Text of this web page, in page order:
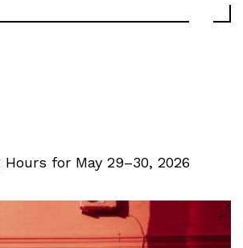
Hours for May 29–30, 2026